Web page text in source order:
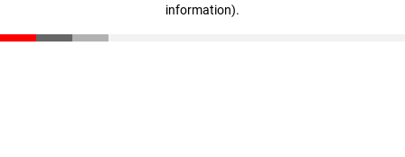
information).